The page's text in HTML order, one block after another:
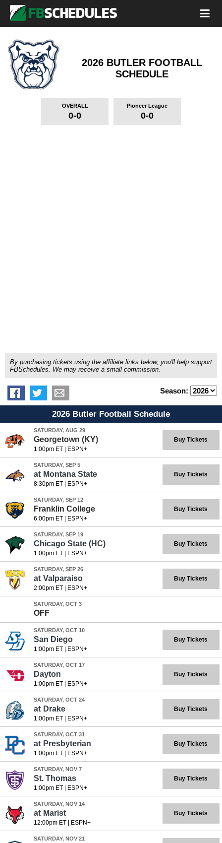
2026 BUTLER FOOTBALL
SCHEDULE
OVERALL
0-0
Pioneer League
0-0
By purchasing tickets using the affiliate links below, you'll help support
FBSchedules. We may receive a small commission.
Season:
2026 Butler Football Schedule
SATURDAY, AUG 29
Georgetown (KY)
1:00pm ET| ESPN+
Buy Tickets
SATURDAY, SEP 5
at Montana State
8:30pm ET| ESPN+
Buy Tickets
SATURDAY, SEP 12
Franklin College
6:00pm ET| ESPN+
Buy Tickets
SATURDAY, SEP 19
Chicago State (HC)
1:00pm ET| ESPN+
Buy Tickets
SATURDAY, SEP 26
at Valparaiso
2:00pm ET| ESPN+
Buy Tickets
SATURDAY, OCT 3
OFF
SATURDAY, OCT 10
San Diego
1:00pm ET| ESPN+
Buy Tickets
SATURDAY, OCT 17
Dayton
1:00pm ET| ESPN+
Buy Tickets
SATURDAY, OCT 24
at Drake
1:00pm ET| ESPN+
Buy Tickets
SATURDAY, OCT 31
at Presbyterian
1:00pm ET| ESPN+
Buy Tickets
SATURDAY, NOV 7
St. Thomas
1:00pm ET| ESPN+
Buy Tickets
SATURDAY, NOV 14
at Marist
12:00pm ET| ESPN+
Buy Tickets
SATURDAY, NOV 21